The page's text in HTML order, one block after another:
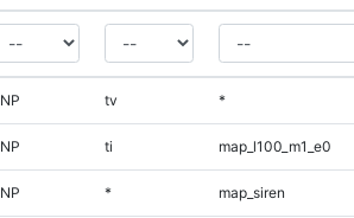
tv *
ti map_l100_m1_e0
* map_siren